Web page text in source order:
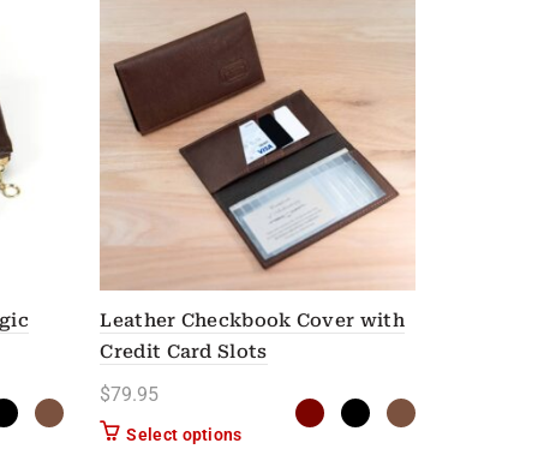
on the product page
multiple variants. The options may be chosen on the product page
Leather Checkbook Cover with
Credit Card Slots
$79.95
Select optionsThis product has multiple variants.